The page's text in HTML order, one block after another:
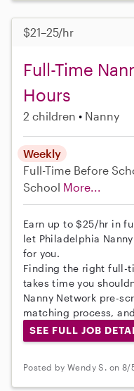
$21–25/hr
Full-Time
Hours
2 children Nanny
Weekly
Full-Time Before
School More...
Earn up to $25/hr in
let Philadelphia
for you.
Finding the right full-
takes time you
Nanny Network pre-
matching process,
SEE FULL JOB
Posted by Wendy S. on